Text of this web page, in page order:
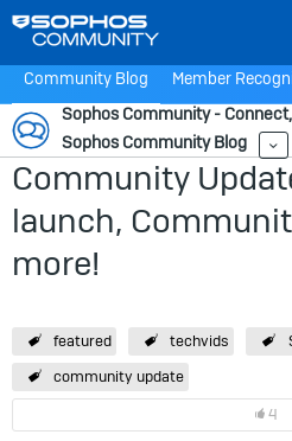
Community Blog
Member
Sophos Community Blog
Community
launch,
more!
featured techvids
community update
4